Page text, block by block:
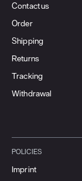
Contact us
Order
Shipping
Returns
Tracking
Withdrawal
POLICIES
Imprint